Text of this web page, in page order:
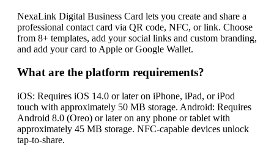
NexaLink Digital Business Card lets you create and share a
professional contact card via QR code, NFC, or link. Choose
from 8+ templates, add your social links and custom branding,
and add your card to Apple or Google Wallet.
What are the platform requirements?
iOS: Requires iOS 14.0 or later on iPhone, iPad, or iPod
touch with approximately 50 MB storage. Android: Requires
Android 8.0 (Oreo) or later on any phone or tablet with
approximately 45 MB storage. NFC-capable devices unlock
tap-to-share.